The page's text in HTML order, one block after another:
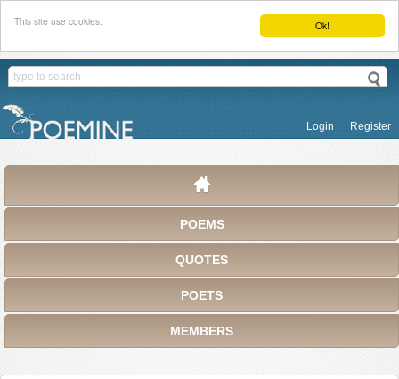
Ok!
This site use cookies.
Login Register
POEMS
QUOTES
POETS
MEMBERS